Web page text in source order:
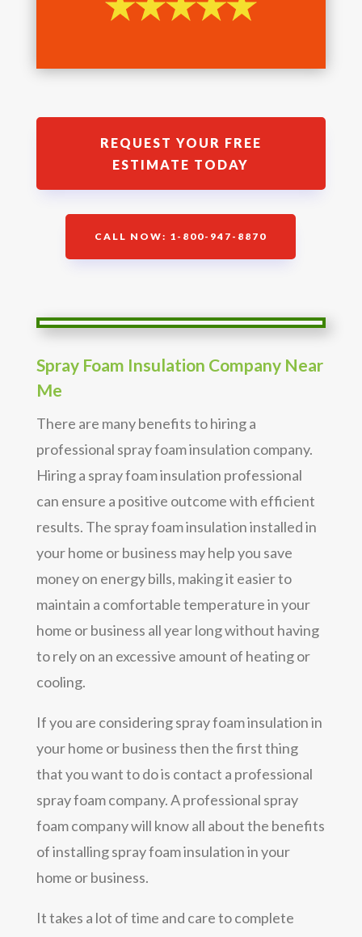
REQUEST YOUR FREE
ESTIMATE TODAY
CALL NOW: 1-800-947-8870
Spray Foam Insulation Company Near
Me
There are many benefits to hiring a
professional spray foam insulation company.
Hiring a spray foam insulation professional
can ensure a positive outcome with efficient
results. The spray foam insulation installed in
your home or business may help you save
money on energy bills, making it easier to
maintain a comfortable temperature in your
home or business all year long without having
to rely on an excessive amount of heating or
cooling.
If you are considering spray foam insulation in
your home or business then the first thing
that you want to do is contact a professional
spray foam company. A professional spray
foam company will know all about the benefits
of installing spray foam insulation in your
home or business.
It takes a lot of time and care to complete